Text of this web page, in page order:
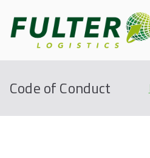
Code of Conduct